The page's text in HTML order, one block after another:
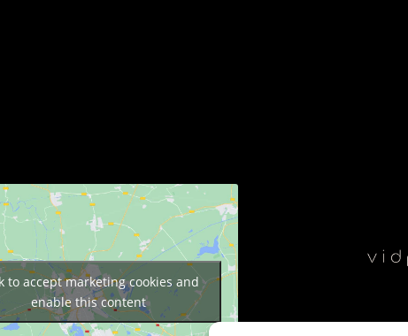
to accept marketing cookies and
enable this content